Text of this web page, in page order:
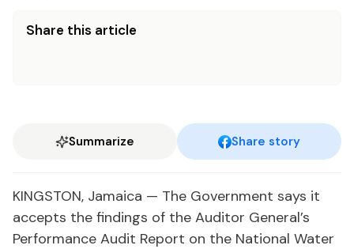
Share this article
Summarize Share story
KINGSTON, Jamaica — The Government says it
accepts the findings of the Auditor General’s
Performance Audit Report on the National Water